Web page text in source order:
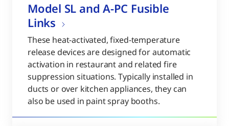
Model SL and A-PC Fusible
Links
These heat-activated, fixed-temperature
release devices are designed for automatic
activation in restaurant and related fire
suppression situations. Typically installed in
ducts or over kitchen appliances, they can
also be used in paint spray booths.